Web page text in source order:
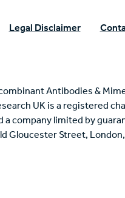
Legal Disclaimer
Antibodies &
UK is a registered
a company limited by
Gloucester Street,